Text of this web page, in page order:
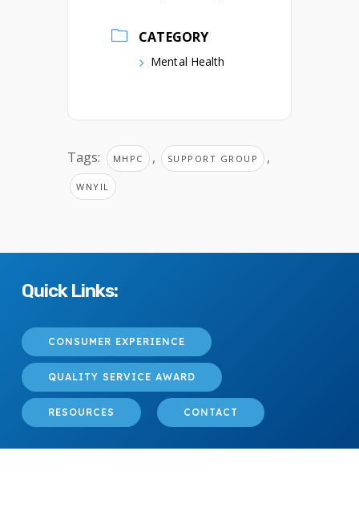
CATEGORY
Mental Health
Tags: MHPC , SUPPORT GROUP ,
WNYIL
Quick Links:
CONSUMER EXPERIENCE
QUALITY SERVICE AWARD
RESOURCES CONTACT